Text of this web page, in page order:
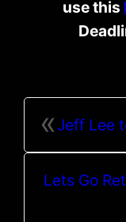
use this
«
Lets Go Retro